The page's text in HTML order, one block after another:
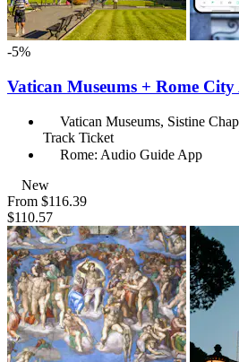
-5%
Vatican Museums + Rome
Vatican Museums, Sistine
Track Ticket
Rome: Audio Guide App
New
From $116.39
$110.57